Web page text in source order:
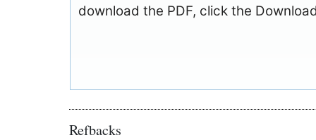
download the PDF, click the
Refbacks